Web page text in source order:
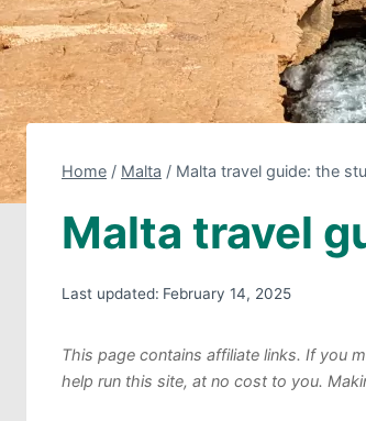
Home / Malta / Malta travel guide: the
Malta travel
Last updated: February 14, 2025
This page contains affiliate links. If you
help run this site, at no cost to you.